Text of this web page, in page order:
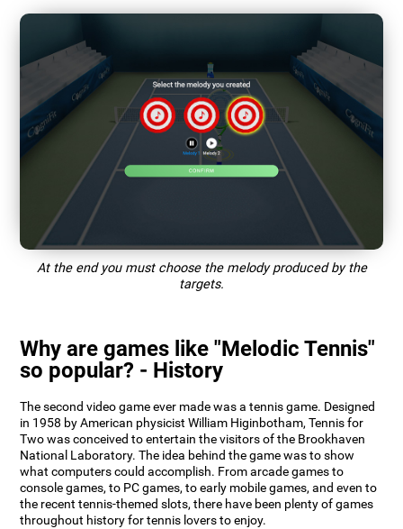
At the end you must choose the melody produced by the
targets.
Why are games like "Melodic Tennis"
so popular? - History
The second video game ever made was a tennis game. Designed
in 1958 by American physicist William Higinbotham, Tennis for
Two was conceived to entertain the visitors of the Brookhaven
National Laboratory. The idea behind the game was to show
what computers could accomplish. From arcade games to
console games, to PC games, to early mobile games, and even to
the recent tennis-themed slots, there have been plenty of games
throughout history for tennis lovers to enjoy.